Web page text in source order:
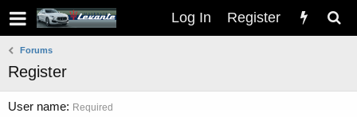
Log In Register
Forums
Register
User name Required